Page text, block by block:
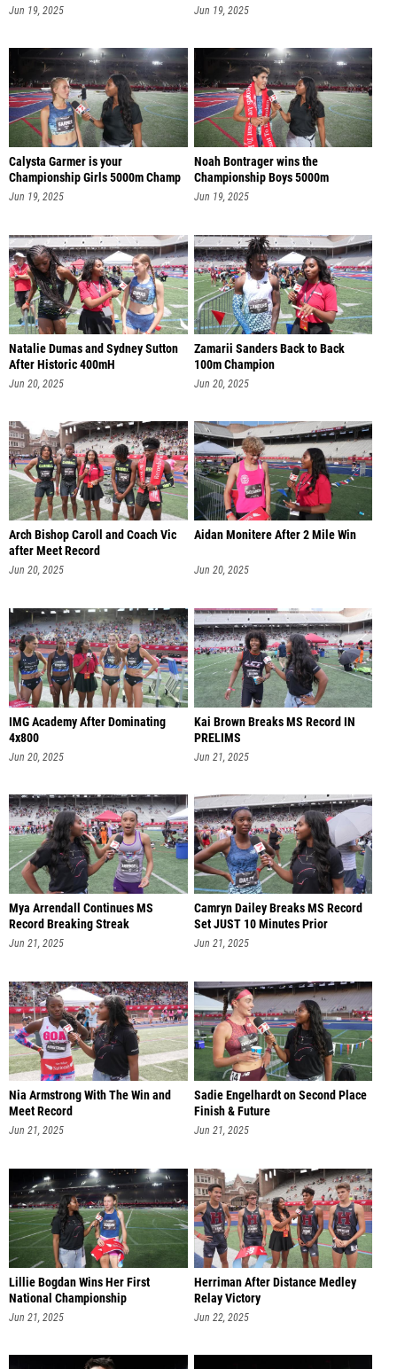
Jun 19, 2025 Jun 19, 2025
Calysta Garmer is your
Championship Girls 5000m Champ
Jun 19, 2025
Noah Bontrager wins the
Championship Boys 5000m
Jun 19, 2025
Natalie Dumas and Sydney Sutton
After Historic 400mH
Jun 20, 2025
Zamarii Sanders Back to Back
100m Champion
Jun 20, 2025
Arch Bishop Caroll and Coach Vic
after Meet Record
Jun 20, 2025
Aidan Monitere After 2 Mile Win
Jun 20, 2025
IMG Academy After Dominating
4x800
Jun 20, 2025
Kai Brown Breaks MS Record IN
PRELIMS
Jun 21, 2025
Mya Arrendall Continues MS
Record Breaking Streak
Jun 21, 2025
Camryn Dailey Breaks MS Record
Set JUST 10 Minutes Prior
Jun 21, 2025
Nia Armstrong With The Win and
Meet Record
Jun 21, 2025
Sadie Engelhardt on Second Place
Finish & Future
Jun 21, 2025
Lillie Bogdan Wins Her First
National Championship
Jun 21, 2025
Herriman After Distance Medley
Relay Victory
Jun 22, 2025